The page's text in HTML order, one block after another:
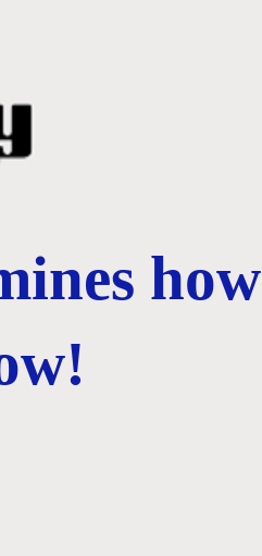
how